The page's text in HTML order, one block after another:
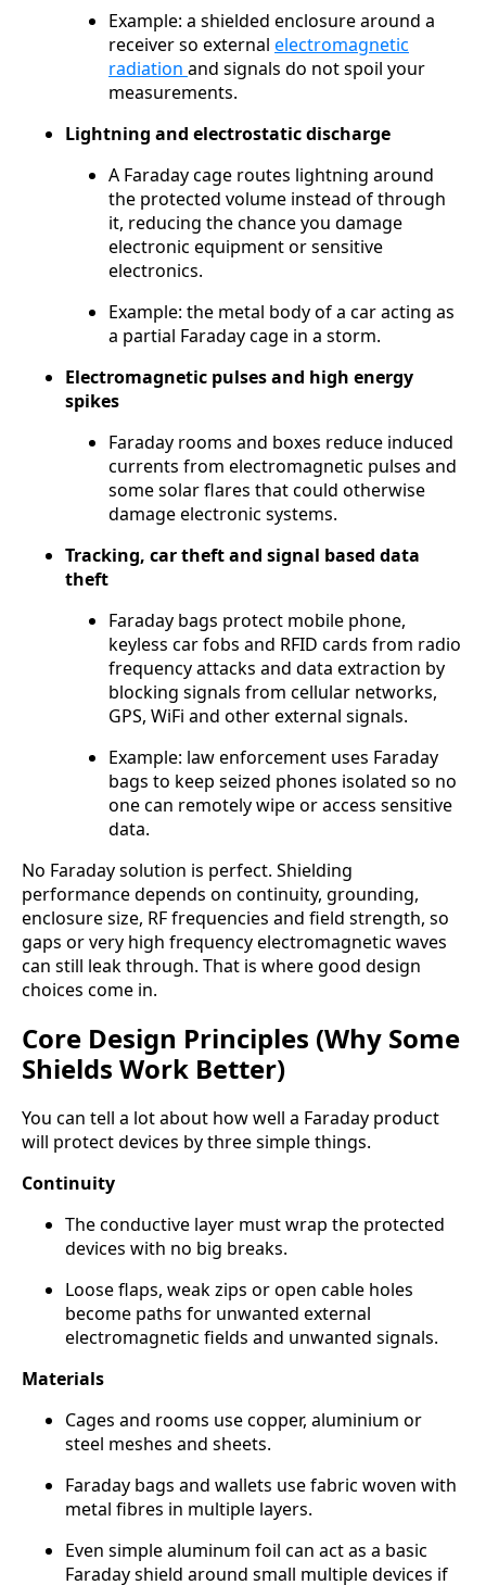
Example: a shielded enclosure around a
receiver so external electromagnetic
radiation and signals do not spoil your
measurements.
Lightning and electrostatic discharge
A Faraday cage routes lightning around
the protected volume instead of through
it, reducing the chance you damage
electronic equipment or sensitive
electronics.
Example: the metal body of a car acting as
a partial Faraday cage in a storm.
Electromagnetic pulses and high energy
spikes
Faraday rooms and boxes reduce induced
currents from electromagnetic pulses and
some solar flares that could otherwise
damage electronic systems.
Tracking, car theft and signal based data
theft
Faraday bags protect mobile phone,
keyless car fobs and RFID cards from radio
frequency attacks and data extraction by
blocking signals from cellular networks,
GPS, WiFi and other external signals.
Example: law enforcement uses Faraday
bags to keep seized phones isolated so no
one can remotely wipe or access sensitive
data.
No Faraday solution is perfect. Shielding
performance depends on continuity, grounding,
enclosure size, RF frequencies and field strength, so
gaps or very high frequency electromagnetic waves
can still leak through. That is where good design
choices come in.
Core Design Principles (Why Some
Shields Work Better)
You can tell a lot about how well a Faraday product
will protect devices by three simple things.
Continuity
The conductive layer must wrap the protected
devices with no big breaks.
Loose flaps, weak zips or open cable holes
become paths for unwanted external
electromagnetic fields and unwanted signals.
Materials
Cages and rooms use copper, aluminium or
steel meshes and sheets.
Faraday bags and wallets use fabric woven with
metal fibres in multiple layers.
Even simple aluminum foil can act as a basic
Faraday shield around small multiple devices if